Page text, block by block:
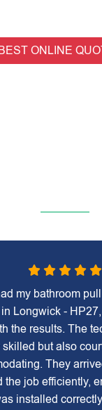
ONLINE
my bathroom
Longwick -
the results. The
skilled but also
They
the job efficiently,
installed